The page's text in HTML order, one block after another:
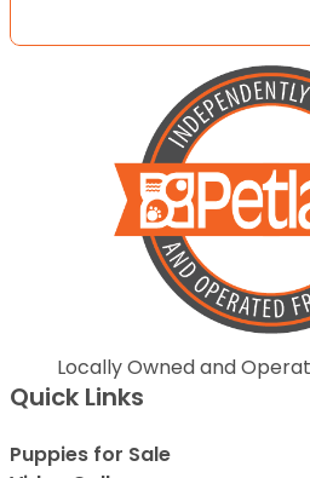
Locally Owned and
Quick Links
Puppies for Sale